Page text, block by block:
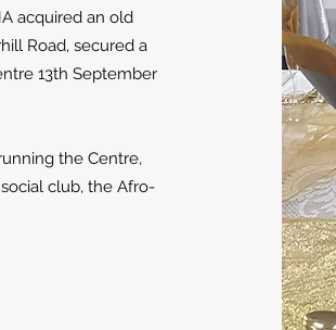
acquired an old
Road, secured a
13th September
the Centre,
club, the Afro-